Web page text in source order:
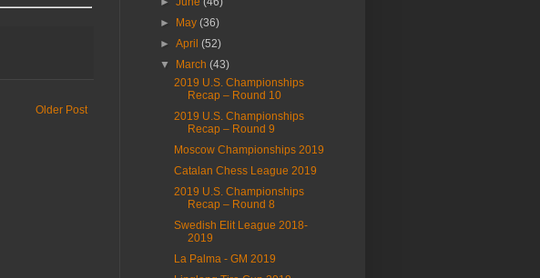
Older Post
►
May(36)
►April(52)
▼
March(43)
2019 U.S. Championships
Recap – Round 10
2019 U.S. Championships
Recap – Round 9
Moscow Championships 2019
Catalan Chess League 2019
2019 U.S. Championships
Recap – Round 8
Swedish Elit League 2018-
2019
La Palma - GM 2019